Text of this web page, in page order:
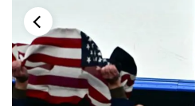
to
switch
browsers
but
we